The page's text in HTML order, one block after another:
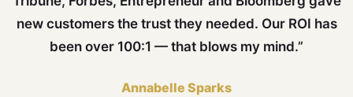
new customers the trust they needed. Our ROI has
been over 100:1 — that blows my mind.”
Annabelle Sparks